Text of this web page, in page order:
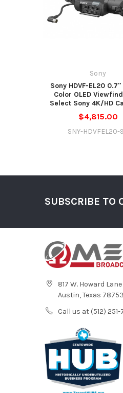
Sony
Sony HDVF-EL20 0.7"
Color OLED
Select Sony 4K/HD
$4,815.00
SNY-HDVFEL20-
SUBSCRIBE TO
817 W. Howard Lane
Austin, Texas 78753
Call us at (512) 251-